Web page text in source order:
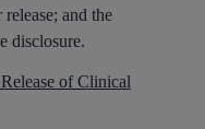
and the
disclosure.
of Clinical